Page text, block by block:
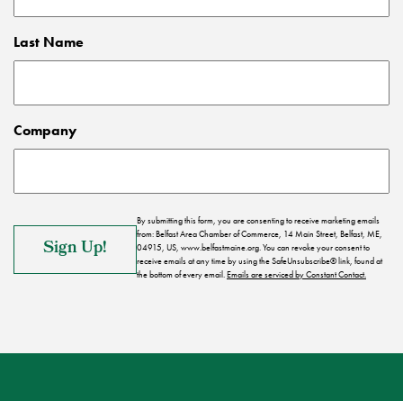
Last Name
Company
By submitting this form, you are consenting to receive marketing emails
from: Belfast Area Chamber of Commerce, 14 Main Street, Belfast, ME,
04915, US, www.belfastmaine.org. You can revoke your consent to
receive emails at any time by using the SafeUnsubscribe® link, found at
the bottom of every email.Emails are serviced by Constant Contact.